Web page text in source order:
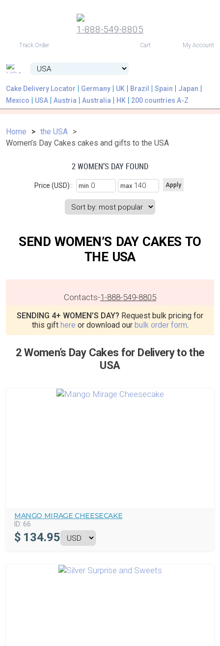
1-888-549-8805
Track Order Cart My Account
Cake Delivery Locator Germany UK Brazil Spain
Japan
Mexico
USA Austria Australia HK 200 countries A-Z
Home
the USA
Women’s Day Cakes cakes and gifts to the USA
2 WOMEN’S DAY FOUND
Price (USD) : min max
SEND WOMEN’S DAY CAKES TO
THE USA
Contacts-1-888-549-8805
SENDING 4+ WOMEN’S DAY? Request bulk pricing for
this gift here or download our bulk order form.
2 Women’s Day Cakes for Delivery to the
USA
MANGO MIRAGE CHEESECAKE
ID: 66
$ 134.95